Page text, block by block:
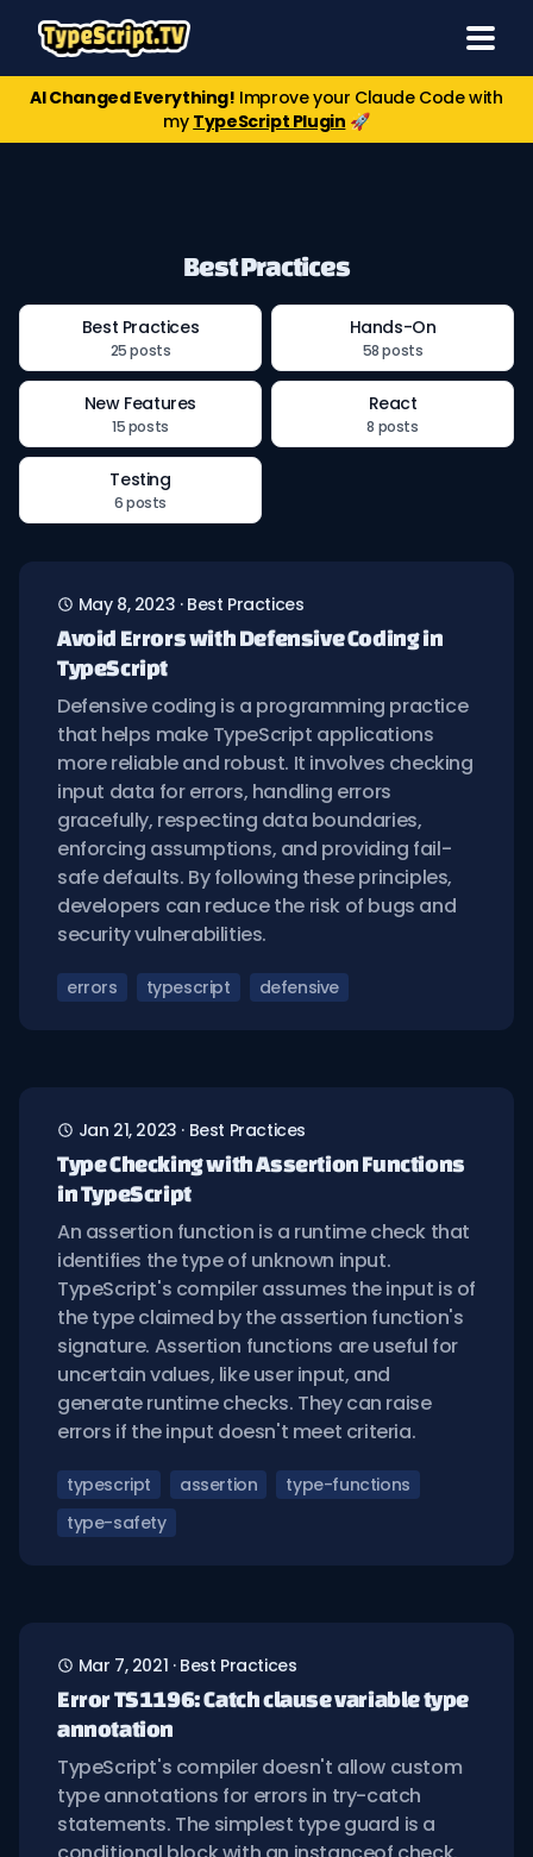
AI Changed Everything! Improve your Claude Code with
my TypeScript Plugin 🚀
Best Practices
Best Practices
25 posts
Hands-On
58 posts
New Features
15 posts
React
8 posts
Testing
6 posts
May 8, 2023 · Best Practices
Avoid Errors with Defensive Coding in
TypeScript
Defensive coding is a programming practice
that helps make TypeScript applications
more reliable and robust. It involves checking
input data for errors, handling errors
gracefully, respecting data boundaries,
enforcing assumptions, and providing fail-
safe defaults. By following these principles,
developers can reduce the risk of bugs and
security vulnerabilities.
errors typescript defensive
Jan 21, 2023 · Best Practices
Type Checking with Assertion Functions
in TypeScript
An assertion function is a runtime check that
identifies the type of unknown input.
TypeScript's compiler assumes the input is of
the type claimed by the assertion function's
signature. Assertion functions are useful for
uncertain values, like user input, and
generate runtime checks. They can raise
errors if the input doesn't meet criteria.
typescript assertion
type-functions
type-safety
Mar 7, 2021 · Best Practices
Error TS1196: Catch clause variable type
annotation
TypeScript's compiler doesn't allow custom
type annotations for errors in try-catch
statements. The simplest type guard is a